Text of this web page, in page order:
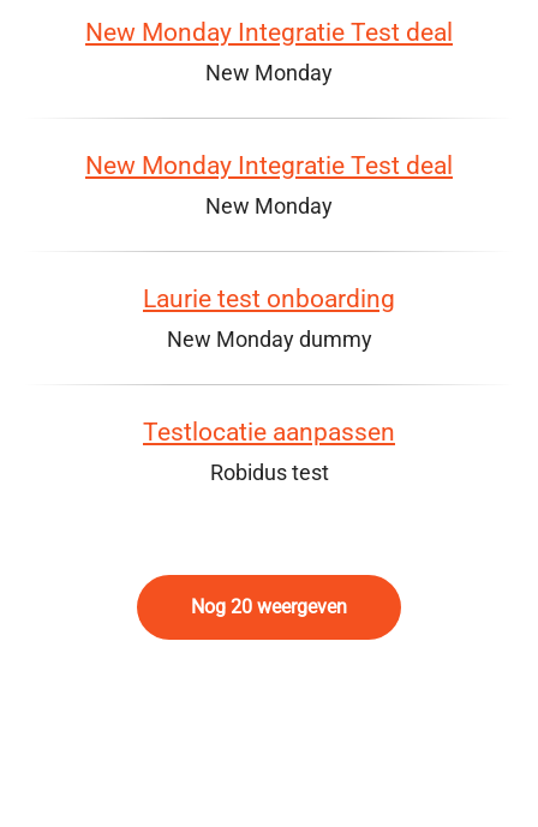
New Monday Integratie Test deal
New Monday
New Monday Integratie Test deal
New Monday
Laurie test onboarding
New Monday dummy
Testlocatie aanpassen
Robidus test
Nog 20 weergeven